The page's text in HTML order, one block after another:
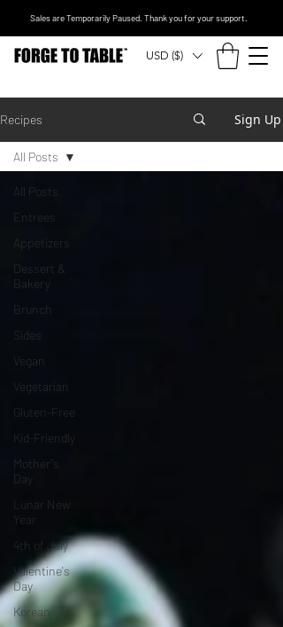
USD ($)
Sales are Temporarily Paused. Thank you for your support.
Recipes Sign Up
All Posts
Entrees
Appetizers
Dessert &
Bakery
Brunch
Sides
Vegan
Vegetarian
Gluten-Free
Kid-Friendly
Mother's
Day
Lunar New
Year
4th of July
Valentine's
Day
Korean
All Posts